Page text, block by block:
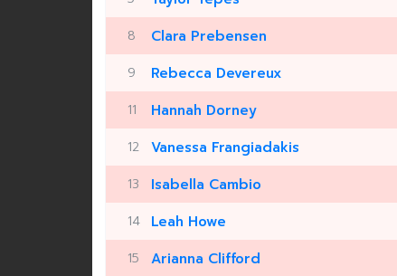
8
Clara Prebensen
9
Rebecca Devereux
11
Hannah Dorney
12
Vanessa Frangiadakis
13
Isabella Cambio
14
Leah Howe
15
Arianna Clifford